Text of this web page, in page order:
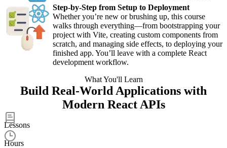
Step-by-Step from Setup to Deployment
Whether you’re new or brushing up, this course
walks through everything—from bootstrapping your
project with Vite, creating custom components from
scratch, and managing side effects, to deploying your
finished app. You’ll leave with a complete React
development workflow.
What You'll Learn
Build Real-World Applications with
Modern React APIs
50
Lessons
8.5
Hours